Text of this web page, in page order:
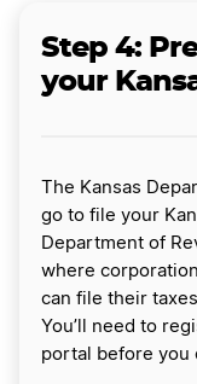
Step 4:
your
The Kansas
go to file your
Department of
where
can file their
You’ll need to
portal before you